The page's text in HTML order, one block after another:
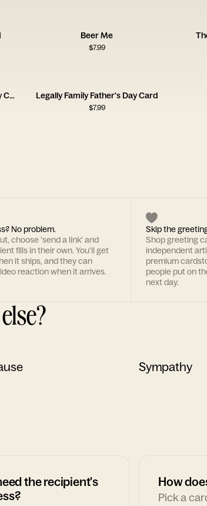
Beer Me
$7.99
You Feel Like Home Father's Day Card Legally Family Father's Day Card
$7.99
No problem.
choose 'send a link' and
fills in their own. You'll get
it ships, and they can
reaction when it arrives.
Skip the
Shop greeting
independent
premium
people put on
next day.
Sympathy
the recipient's
How
Pick a